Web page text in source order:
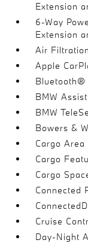
Extension
6-Way
Extension
Air Filtration
Apple
Bluetooth®
BMW
BMW
Bowers &
Cargo Area
Cargo
Cargo
Connected
Cruise
Day-Night